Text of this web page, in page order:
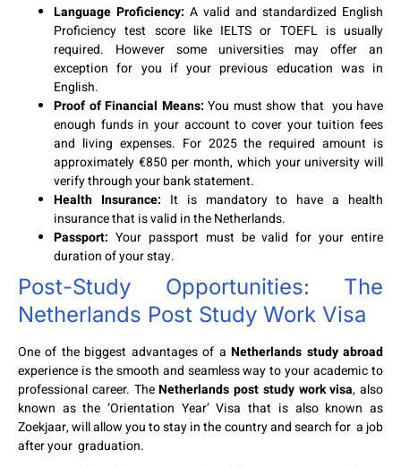
Language Proficiency: A valid and standardized English
Proficiency test score like IELTS or TOEFL is usually
required. However some universities may offer an
exception for you if your previous education was in
English.
Proof of Financial Means: You must show that you have
enough funds in your account to cover your tuition fees
and living expenses. For 2025 the required amount is
approximately €850 per month, which your university will
verify through your bank statement.
Health Insurance: It is mandatory to have a health
insurance that is valid in the Netherlands.
Passport: Your passport must be valid for your entire
duration of your stay.
Post-Study Opportunities: The
Netherlands Post Study Work Visa
One of the biggest advantages of aNetherlands study abroad
experience is the smooth and seamless way to your academic to
professional career. TheNetherlands post study work visa, also
known as the ‘Orientation Year’ Visa that is also known as
Zoekjaar, will allow you to stay in the country and search for a job
after your graduation.